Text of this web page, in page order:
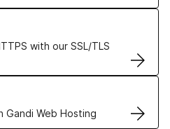
with our SSL/TLS
Certificates
Gandi Web Hosting
solutions